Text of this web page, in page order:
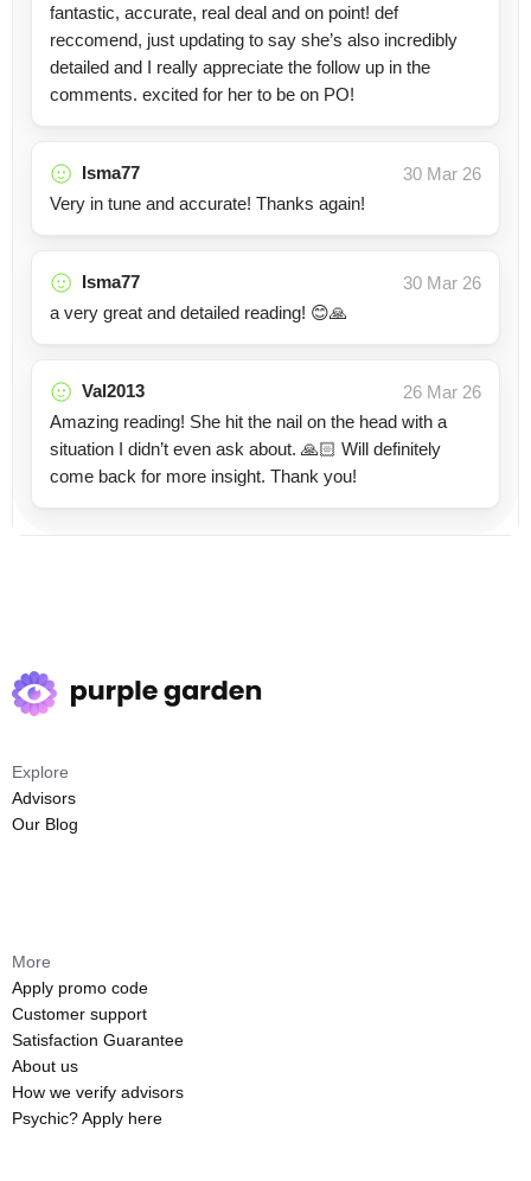
fantastic, accurate, real deal and on point! def
reccomend, just updating to say she’s also incredibly
detailed and I really appreciate the follow up in the
comments. excited for her to be on PO!
Isma77
30 Mar 26
Very in tune and accurate! Thanks again!
Isma77
30 Mar 26
a very great and detailed reading! 😊🙏
Val2013
26 Mar 26
Amazing reading! She hit the nail on the head with a
situation I didn’t even ask about. 🙏🏻 Will definitely
come back for more insight. Thank you!
Explore
Advisors
Our Blog
More
Apply promo code
Customer support
Satisfaction Guarantee
About us
How we verify advisors
Psychic? Apply here